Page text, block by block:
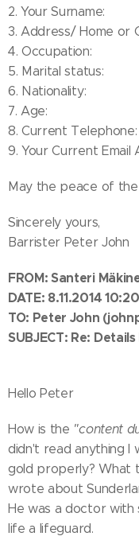
2. Your Surname:
3. Address/ Home or
4. Occupation:
5. Marital status:
6. Nationality:
7. Age:
8. Current Telephone:
9. Your Current Email
May the peace of
Sincerely yours,
Barrister Peter John
FROM: Santeri
DATE: 8.11.2014 10:20
TO: Peter John
SUBJECT: Re:
Hello Peter
How is the "content
didn't read anything I
gold properly? What
wrote about
He was a doctor with
life a lifeguard.